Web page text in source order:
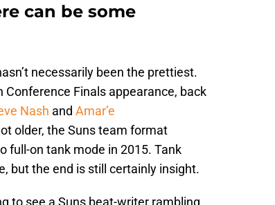
can be some
necessarily been the prettiest.
Finals appearance, back
Nash and Amar’e
older, the Suns team format
full-on tank mode in 2015. Tank
but the end is still certainly insight.
to see a Suns beat-writer rambling